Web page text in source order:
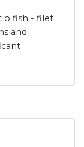
o fish - filet
and